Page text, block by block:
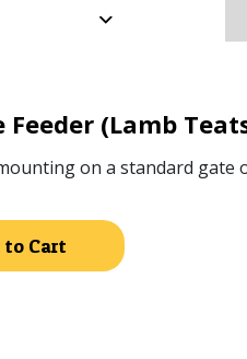
(Lamb
on a standard gate
to Cart